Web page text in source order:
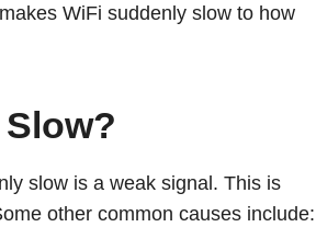
WiFi suddenly slow to how
slow is a weak signal. This is
other common causes include: